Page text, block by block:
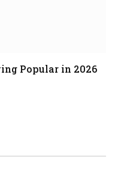
Popular in 2026